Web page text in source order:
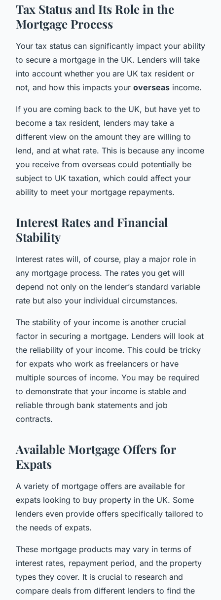
Tax Status and Its Role in the
Mortgage Process
Your tax status can significantly impact your ability
to secure a mortgage in the UK. Lenders will take
into account whether you are UK tax resident or
not, and how this impacts your overseas income.
If you are coming back to the UK, but have yet to
become a tax resident, lenders may take a
different view on the amount they are willing to
lend, and at what rate. This is because any income
you receive from overseas could potentially be
subject to UK taxation, which could affect your
ability to meet your mortgage repayments.
Interest Rates and Financial
Stability
Interest rates will, of course, play a major role in
any mortgage process. The rates you get will
depend not only on the lender’s standard variable
rate but also your individual circumstances.
The stability of your income is another crucial
factor in securing a mortgage. Lenders will look at
the reliability of your income. This could be tricky
for expats who work as freelancers or have
multiple sources of income. You may be required
to demonstrate that your income is stable and
reliable through bank statements and job
contracts.
Available Mortgage Offers for
Expats
A variety of mortgage offers are available for
expats looking to buy property in the UK. Some
lenders even provide offers specifically tailored to
the needs of expats.
These mortgage products may vary in terms of
interest rates, repayment period, and the property
types they cover. It is crucial to research and
compare deals from different lenders to find the